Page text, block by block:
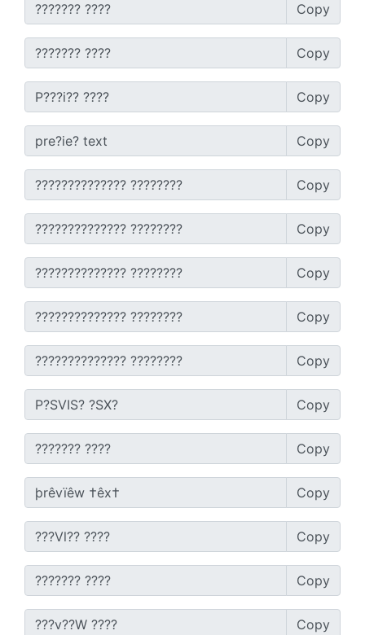
Copy
Copy
Copy
Copy
Copy
Copy
Copy
Copy
Copy
Copy
Copy
Copy
Copy
Copy
Copy